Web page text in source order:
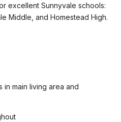
excellent Sunnyvale schools:
Middle, and Homestead High.
main living area and